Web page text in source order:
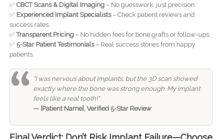
✅ CBCT Scans & Digital Imaging– No guesswork, just precision.
✅ Experienced Implant Specialists– Check patient reviews and
success rates.
✅Transparent Pricing– No hidden fees for bone grafts or follow-ups.
✅ 5-Star Patient Testimonials– Real success stories from happy
patients.
"I was nervous about implants, but the 3D scan showed
exactly where the bone was strong enough. My implant
feels like a real tooth!"
— [Patient Name], Verified 5-Star Review